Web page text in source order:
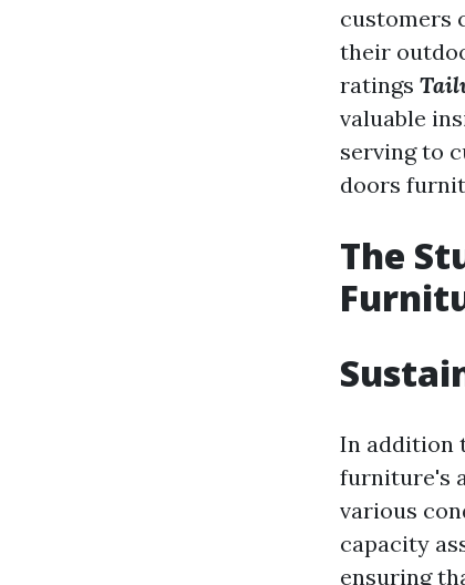
customers
their
ratings
valuable
serving to
doors
The
In addition
furniture's
various
capacity
ensuring